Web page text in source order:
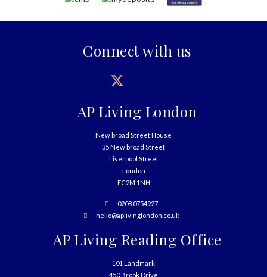
Connect with us
AP Living London
New broad Street House
35 New broad Street
Liverpool Street
London
EC2M 1NH
0208 0754927
hello@aplivinglondon.co.uk
AP Living Reading Office
101 Landmark
450 Brook Drive